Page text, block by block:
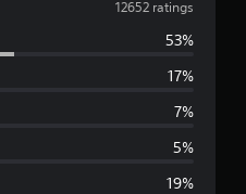
v
e
g
12652 ratings
53%
17%
7%
5%
19%